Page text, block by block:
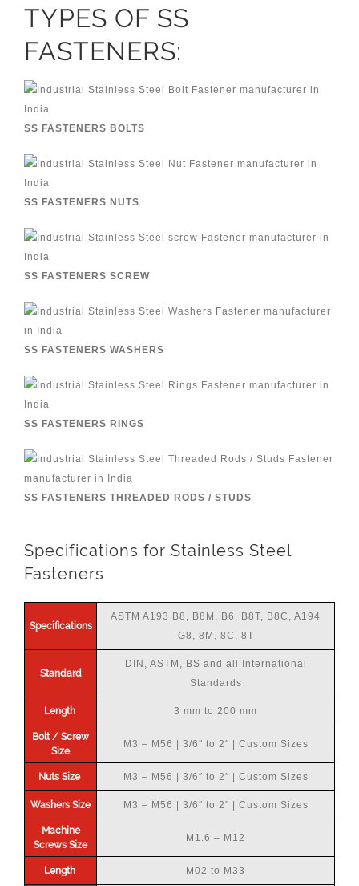
TYPES OF SS
FASTENERS:
SS FASTENERS BOLTS
SS FASTENERS NUTS
SS FASTENERS SCREW
SS FASTENERS WASHERS
SS FASTENERS RINGS
SS FASTENERS THREADED RODS / STUDS
Specifications for Stainless Steel
Fasteners
Specifications
ASTM A193 B8, B8M, B6, B8T, B8C, A194
G8, 8M, 8C, 8T
Standard
DIN, ASTM, BS and all International
Standards
Length 3 mm to 200 mm
Bolt / Screw
Size
M3 – M56 | 3/6″ to 2″ | Custom Sizes
Nuts Size M3 – M56 | 3/6″ to 2″ | Custom Sizes
Washers Size M3 – M56 | 3/6″ to 2″ | Custom Sizes
Machine
Screws Size
M1.6 – M12
Length M02 to M33